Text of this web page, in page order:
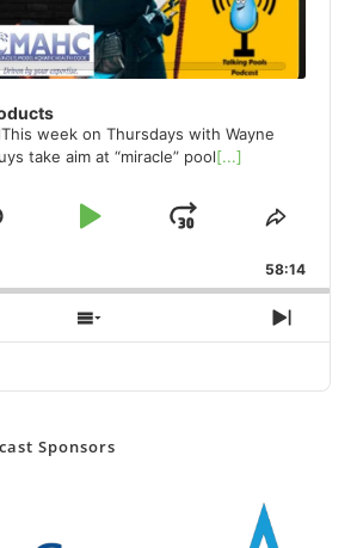
week on Thursdays with Wayne
take aim at “miracle” pool[...]
Play
Jump
Forward
Share
58:14
Show
Episodes
Next
Sponsors